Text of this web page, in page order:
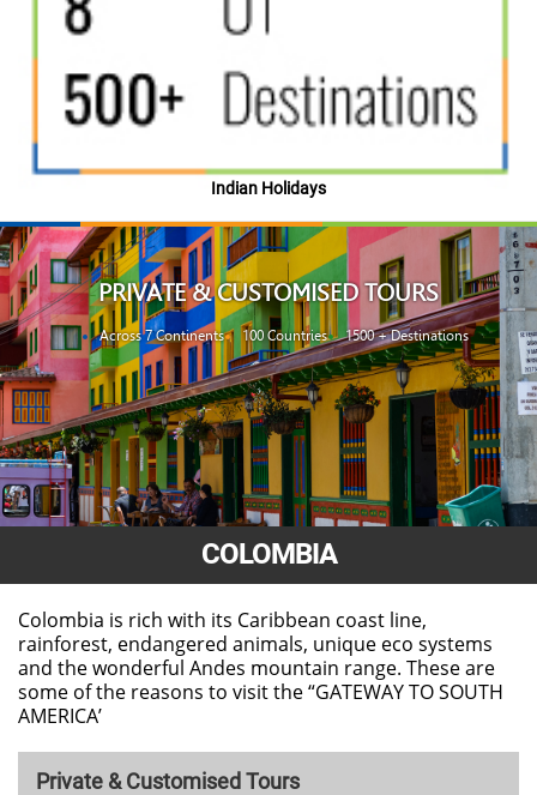
Indian Holidays
PRIVATE & CUSTOMISED TOURS
Across 7 Continents 100 Countries 1500 + Destinations
COLOMBIA
Colombia is rich with its Caribbean coast line,
rainforest, endangered animals, unique eco systems
and the wonderful Andes mountain range. These are
some of the reasons to visit the “GATEWAY TO SOUTH
AMERICA’
Private & Customised Tours